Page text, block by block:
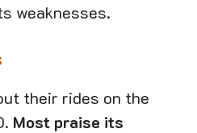
weaknesses.
their rides on the
Most praise its